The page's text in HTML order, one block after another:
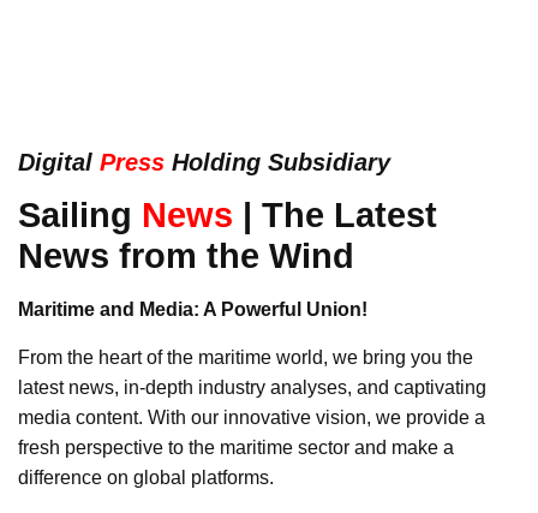
Digital Press Holding Subsidiary
Sailing News | The Latest
News from the Wind
Maritime and Media: A Powerful Union!
From the heart of the maritime world, we bring you the
latest news, in-depth industry analyses, and captivating
media content. With our innovative vision, we provide a
fresh perspective to the maritime sector and make a
difference on global platforms.